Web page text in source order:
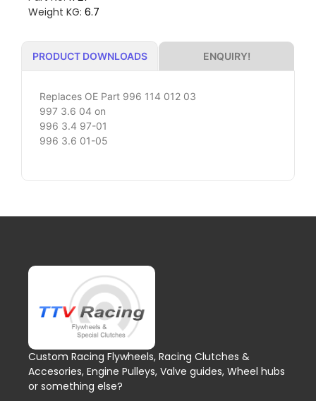
Weight KG: 6.7
PRODUCT DOWNLOADS ENQUIRY!
Replaces OE Part 996 114 012 03
997 3.6 04 on
996 3.4 97-01
996 3.6 01-05
Custom Racing Flywheels, Racing Clutches &
Accesories, Engine Pulleys, Valve guides, Wheel hubs
or something else?